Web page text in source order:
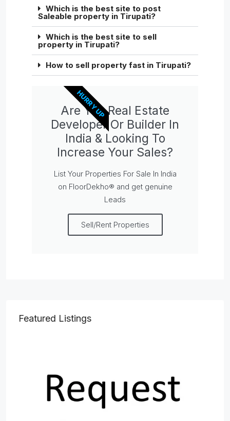
Which is the best site to post
Saleable property in Tirupati?
Which is the best site to sell
property in Tirupati?
How to sell property fast in Tirupati?
Are You Real Estate
Developer Or Builder In
India & Looking To
Increase Your Sales?
List Your Properties For Sale In India
on FloorDekho® and get genuine
Leads
Sell/Rent Properties
HURRY UP
Featured Listings